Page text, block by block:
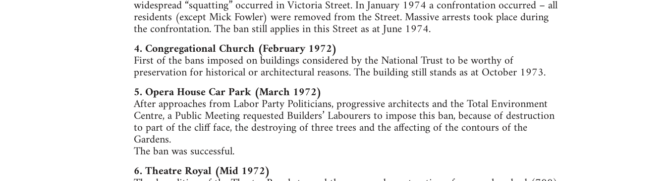
widespread “squatting” occurred in Victoria Street. In January 1974 a confrontation occurred – all
residents (except Mick Fowler) were removed from the Street. Massive arrests took place during
the confrontation. The ban still applies in this Street as at June 1974.
4. Congregational Church (February 1972)
First of the bans imposed on buildings considered by the National Trust to be worthy of
preservation for historical or architectural reasons. The building still stands as at October 1973.
5. Opera House Car Park (March 1972)
After approaches from Labor Party Politicians, progressive architects and the Total Environment
Centre, a Public Meeting requested Builders’ Labourers to impose this ban, because of destruction
to part of the cliff face, the destroying of three trees and the affecting of the contours of the
Gardens.
The ban was successful.
6. Theatre Royal (Mid 1972)